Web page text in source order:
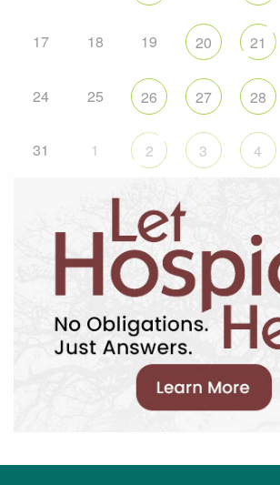
17 18 19 20 21
24 25 26 27 28
31 1 2 3 4